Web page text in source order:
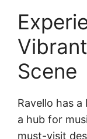
Scene
Ravello has
a hub for
must-visit